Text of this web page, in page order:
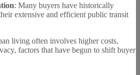
: Many buyers have historically
extensive and efficient public transit
living often involves higher costs,
factors that have begun to shift buyer